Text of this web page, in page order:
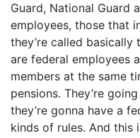
Guard, National Guard
employees, those that
they’re called basically
are federal employees
members at the same
pensions. They’re
they’re gonna have a
kinds of rules. And this